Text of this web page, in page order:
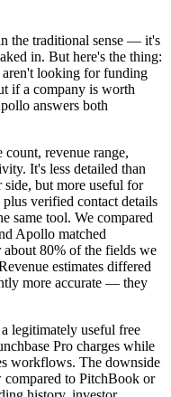
the traditional sense — it's
in. But here's the thing:
aren't looking for funding
if a company is worth
answers both
revenue range,
It's less detailed than
side, but more useful for
plus verified contact details
same tool. We compared
Apollo matched
80% of the fields we
estimates differed
more accurate — they
legitimately useful free
Pro charges while
workflows. The downside
compared to PitchBook or